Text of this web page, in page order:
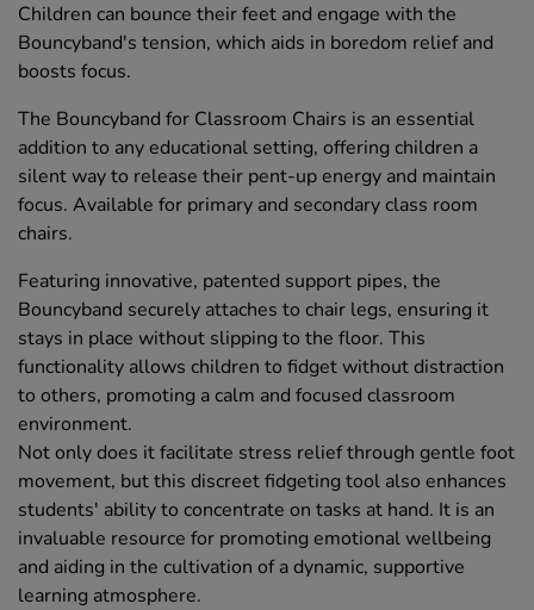
Children can bounce their feet and engage with the
Bouncyband's tension, which aids in boredom relief and
boosts focus.
The Bouncyband for Classroom Chairs is an essential
addition to any educational setting, offering children a
silent way to release their pent-up energy and maintain
focus. Available for primary and secondary class room
chairs.
Featuring innovative, patented support pipes, the
Bouncyband securely attaches to chair legs, ensuring it
stays in place without slipping to the floor. This
functionality allows children to fidget without distraction
to others, promoting a calm and focused classroom
environment.
Not only does it facilitate stress relief through gentle foot
movement, but this discreet fidgeting tool also enhances
students' ability to concentrate on tasks at hand. It is an
invaluable resource for promoting emotional wellbeing
and aiding in the cultivation of a dynamic, supportive
learning atmosphere.